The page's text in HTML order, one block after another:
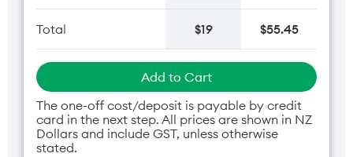
Total $19 $55.45
Add to Cart
The one-off cost/deposit is payable by credit
card in the next step. All prices are shown in NZ
Dollars and include GST, unless otherwise
stated.